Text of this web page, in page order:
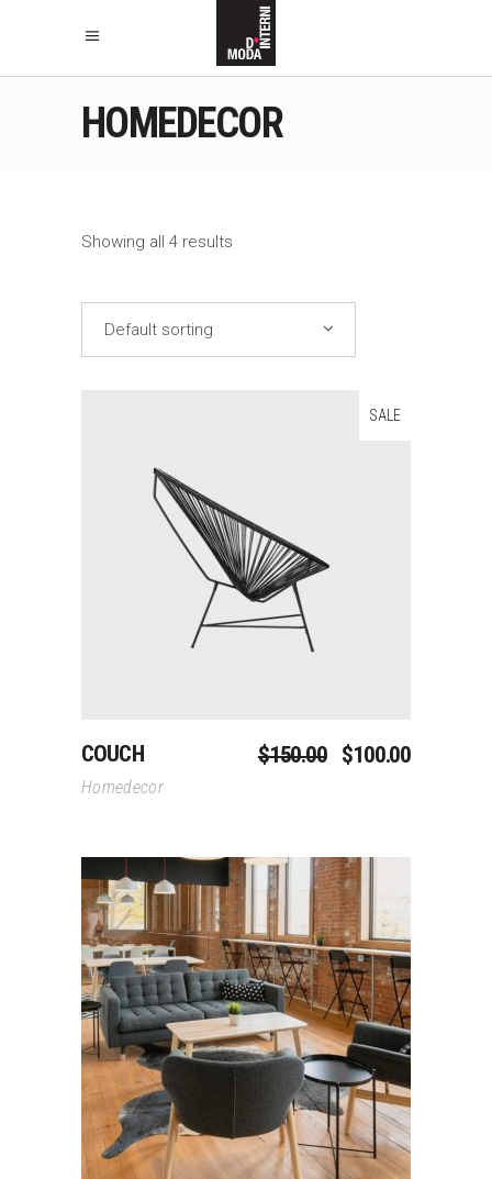
HOMEDECOR
Showing all 4 results
Default sorting
SALE
Add To Cart
COUCH $150.00 $100.00
Homedecor
Add To Cart